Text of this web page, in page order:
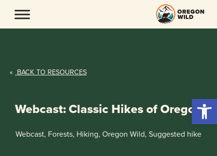
content
« BACK TO RESOURCES
Webcast: Classic Hikes of Oregon
Webcast, Forests, Hiking, Oregon Wild, Suggested hike